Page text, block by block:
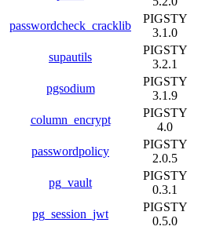
passwordcheck_cracklib
PIGSTY
3.1.0
supautils
PIGSTY
3.2.1
pgsodium
PIGSTY
3.1.9
column_encrypt
PIGSTY
4.0
passwordpolicy
PIGSTY
2.0.5
pg_vault
PIGSTY
0.3.1
pg_session_jwt
PIGSTY
0.5.0